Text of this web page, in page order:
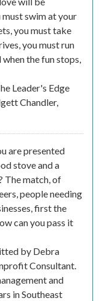
must swim at your
you must take
you must run
the fun stops,
Leader's Edge
Chandler,
are presented
stove and a
The match, of
people needing
first the
can you pass it
by Debra
Consultant.
and
in Southeast